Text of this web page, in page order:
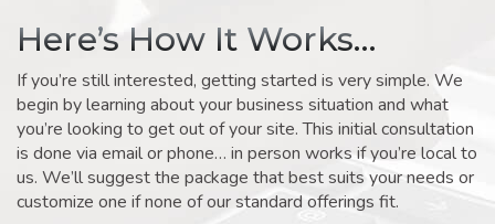
Here’s How It Works…
If you’re still interested, getting started is very simple. We
begin by learning about your business situation and what
you’re looking to get out of your site. This initial consultation
is done via email or phone… in person works if you’re local to
us. We’ll suggest the package that best suits your needs or
customize one if none of our standard offerings fit.